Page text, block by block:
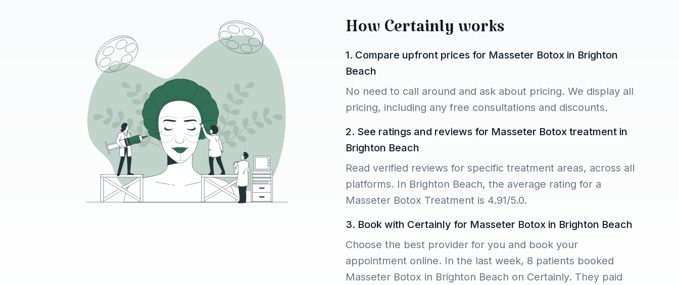
How Certainly works
1. Compare upfront prices for Masseter Botox in Brighton
Beach
No need to call around and ask about pricing. We display all
pricing, including any free consultations and discounts.
2. See ratings and reviews for Masseter Botox treatment in
Brighton Beach
Read verified reviews for specific treatment areas, across all
platforms. In Brighton Beach, the average rating for a
Masseter Botox Treatment is 4.91/5.0.
3. Book with Certainly for Masseter Botox in Brighton Beach
Choose the best provider for you and book your
appointment online. In the last week, 8 patients booked
Masseter Botox in Brighton Beach on Certainly. They paid